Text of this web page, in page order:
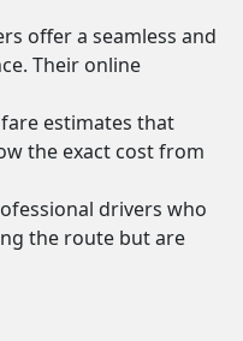
offer a seamless and
Their online
estimates that
the exact cost from
drivers who
the route but are